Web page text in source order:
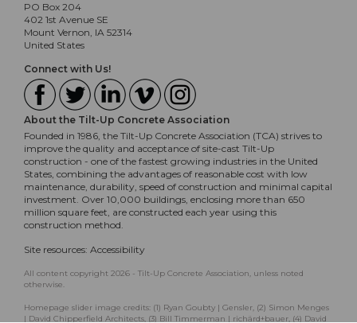
PO Box 204
402 1st Avenue SE
Mount Vernon, IA 52314
United States
Connect with Us!
About the Tilt-Up Concrete Association
Founded in 1986, the Tilt-Up Concrete Association (TCA) strives to
improve the quality and acceptance of site-cast Tilt-Up
construction - one of the fastest growing industries in the United
States, combining the advantages of reasonable cost with low
maintenance, durability, speed of construction and minimal capital
investment. Over 10,000 buildings, enclosing more than 650
million square feet, are constructed each year using this
construction method.
Site resources: Accessibility
All content copyright 2026 - Tilt-Up Concrete Association, unless noted
otherwise.
Homepage slider image credits: (1) Ryan Goubty | Gensler, (2) Simon Menges
| David Chipperfield Architects, (3) Bill Timmerman | richärd+bauer, (4) David